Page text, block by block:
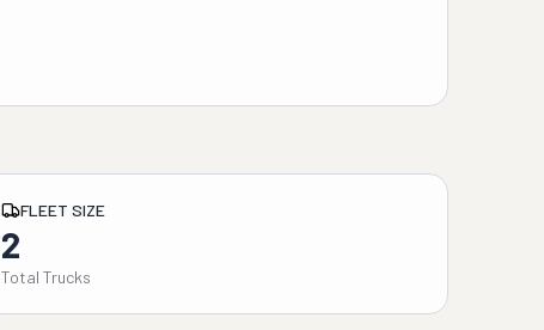
FLEET SIZE
2
Total Trucks